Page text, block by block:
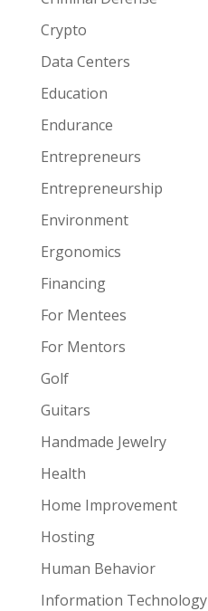
Crypto
Data Centers
Education
Endurance
Entrepreneurs
Entrepreneurship
Environment
Ergonomics
Financing
For Mentees
For Mentors
Golf
Guitars
Handmade Jewelry
Health
Home Improvement
Hosting
Human Behavior
Information Technology